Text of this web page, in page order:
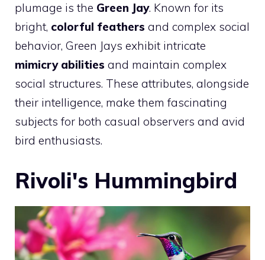
plumage is the Green Jay. Known for its
bright, colorful feathers and complex social
behavior, Green Jays exhibit intricate
mimicry abilities and maintain complex
social structures. These attributes, alongside
their intelligence, make them fascinating
subjects for both casual observers and avid
bird enthusiasts.
Rivoli's Hummingbird